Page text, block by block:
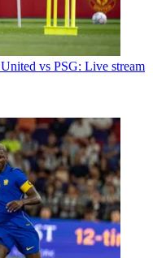
vs PSG: Live stream